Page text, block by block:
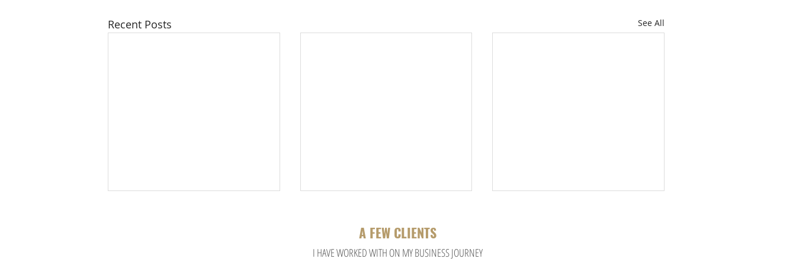
Recent Posts See All
A FEW CLIENTS
I HAVE WORKED WITH ON MY BUSINESS JOURNEY